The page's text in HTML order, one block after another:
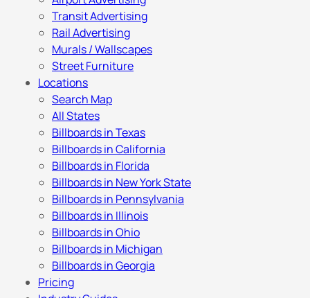
Transit Advertising
Rail Advertising
Murals / Wallscapes
Street Furniture
Locations
Search Map
All States
Billboards in Texas
Billboards in California
Billboards in Florida
Billboards in New York State
Billboards in Pennsylvania
Billboards in Illinois
Billboards in Ohio
Billboards in Michigan
Billboards in Georgia
Pricing